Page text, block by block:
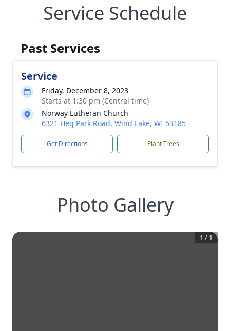
Service Schedule
Past Services
Service
Friday, December 8, 2023
Starts at 1:30 pm (Central time)
Norway Lutheran Church
6321 Heg Park Road, Wind Lake, WI 53185
Get Directions Plant Trees
Photo Gallery
1 / 1